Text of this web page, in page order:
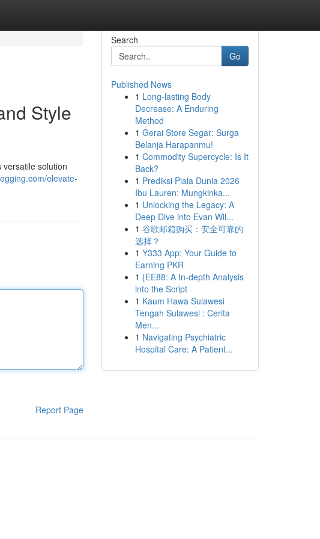
Style
solution
elevate-
Report Page
Search
Go
Published News
1 Long-lasting Body
Decrease: A Enduring
Method
1 Gerai Store Segar: Surga
Belanja Harapanmu!
1 Commodity Supercycle: Is It
Back?
1 Prediksi Piala Dunia 2026
Ibu Lauren: Mungkinka...
1 Unlocking the Legacy: A
Deep Dive into Evan Wil...
1 谷歌邮箱购买：安全可靠的
选择？
1 Y333 App: Your Guide to
Earning PKR
1 {EE88: A In-depth Analysis
into the Script
1 Kaum Hawa Sulawesi
Tengah Sulawesi : Cerita
Men...
1 Navigating Psychiatric
Hospital Care: A Patient...